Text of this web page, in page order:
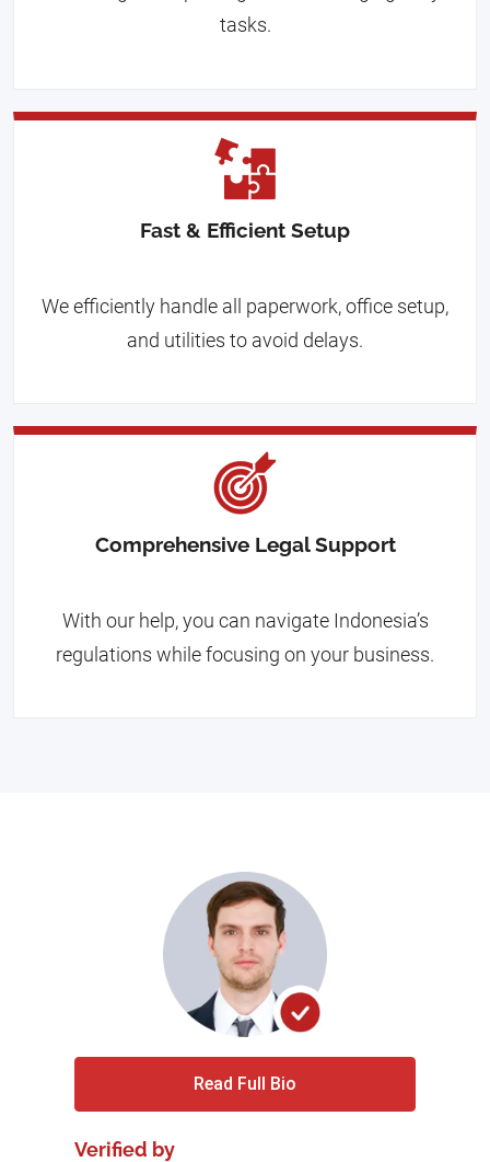
tasks.
Fast & Efficient Setup
We efficiently handle all paperwork, office setup,
and utilities to avoid delays.
Comprehensive Legal Support
With our help, you can navigate Indonesia’s
regulations while focusing on your business.
Read Full Bio
Verified by